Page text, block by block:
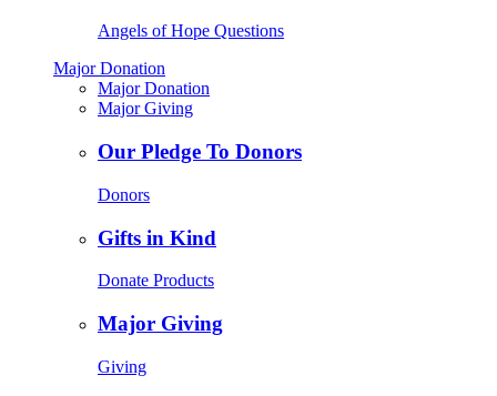
Angels of Hope Questions
Major Donation
Major Donation
Major Giving
Our Pledge To Donors
Donors
Gifts in Kind
Donate Products
Major Giving
Giving